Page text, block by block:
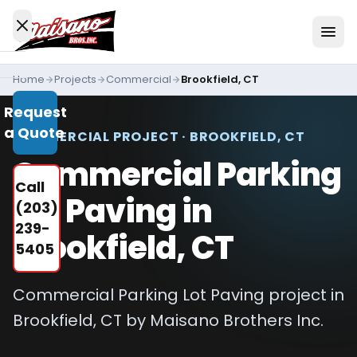
Services
All
Services
Residential
Driveways
Commercial
Paving
Industries
We
Request
a Quote
Call
(203)
239-
5405
Home Projects Commercial Brookfield, CT
COMMERCIAL PROJECT · BROOKFIELD, CT
Commercial Parking
Lot Paving in
Brookfield, CT
Commercial Parking Lot Paving project in
Brookfield, CT by Maisano Brothers Inc.